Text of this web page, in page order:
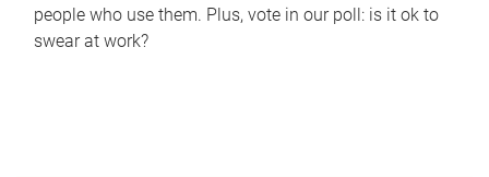
people who use them. Plus, vote in our poll: is it ok to
swear at work?